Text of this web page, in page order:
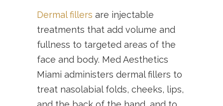
Dermal fillers are injectable
treatments that add volume and
fullness to targeted areas of the
face and body. Med Aesthetics
Miami administers dermal fillers to
treat nasolabial folds, cheeks, lips,